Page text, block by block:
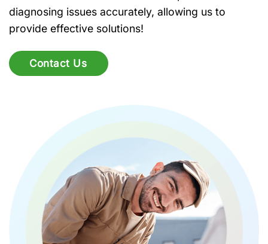
diagnosing issues accurately, allowing us to
provide effective solutions!
Contact Us